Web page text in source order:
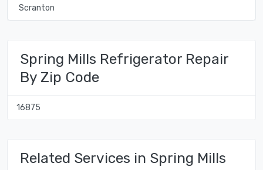
Scranton
Spring Mills Refrigerator Repair
By Zip Code
16875
Related Services in Spring Mills